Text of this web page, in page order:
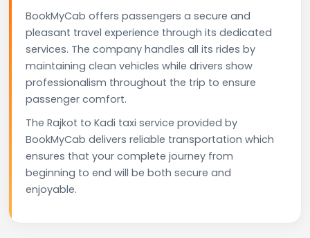
BookMyCab offers passengers a secure and
pleasant travel experience through its dedicated
services. The company handles all its rides by
maintaining clean vehicles while drivers show
professionalism throughout the trip to ensure
passenger comfort.
The Rajkot to Kadi taxi service provided by
BookMyCab delivers reliable transportation which
ensures that your complete journey from
beginning to end will be both secure and
enjoyable.